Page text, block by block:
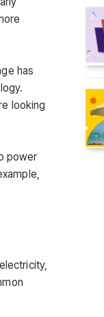
has
looking
power